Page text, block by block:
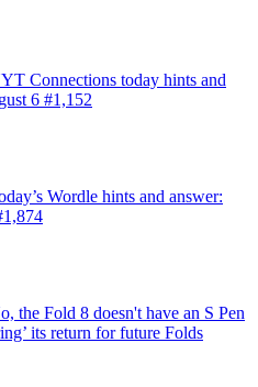
Connections today hints and
6 #1,152
Wordle hints and answer:
the Fold 8 doesn't have an S Pen
its return for future Folds